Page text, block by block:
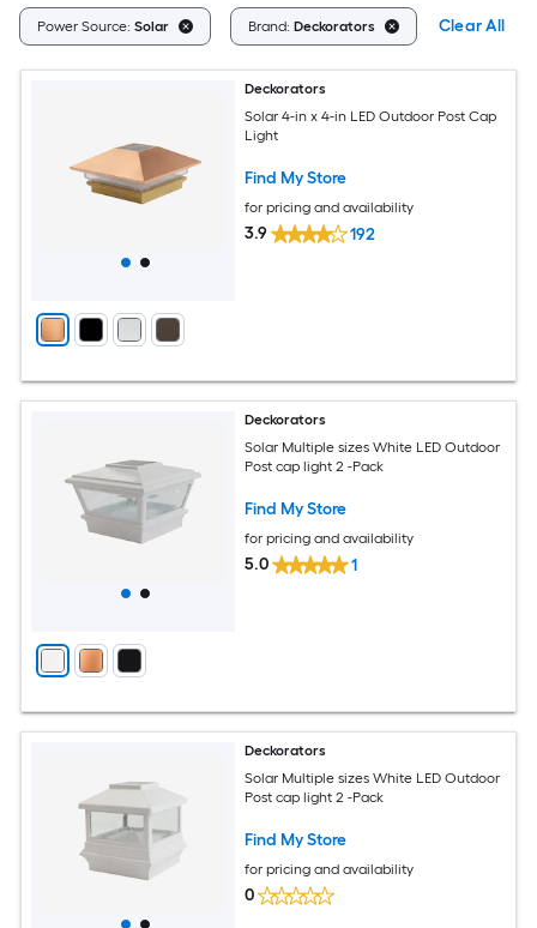
Power Source: Solar Brand: Deckorators Clear All
Deckorators
Solar 4-in x 4-in LED Outdoor Post Cap
Light
Find My Store
for pricing and availability
3.9 192
Deckorators
Solar Multiple sizes White LED Outdoor
Post cap light 2 -Pack
Find My Store
for pricing and availability
5.0 1
Deckorators
Solar Multiple sizes White LED Outdoor
Post cap light 2 -Pack
Find My Store
for pricing and availability
0